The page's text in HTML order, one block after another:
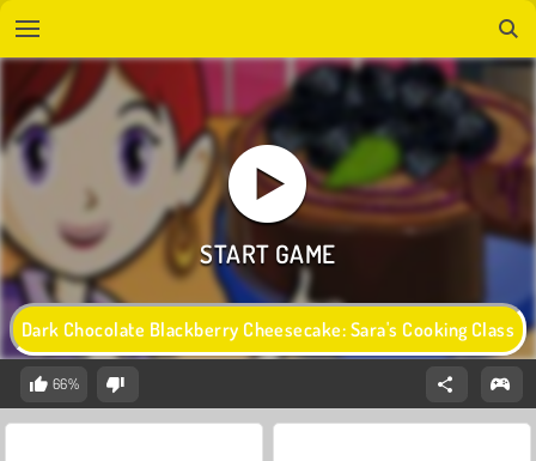
Dark Chocolate Blackberry Cheesecake: Sara's Cooking Class
66%